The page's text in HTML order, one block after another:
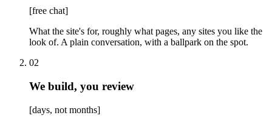
[free chat]
What the site's for, roughly what pages, any sites you like the
look of. A plain conversation, with a ballpark on the spot.
02
We build, you review
[days, not months]